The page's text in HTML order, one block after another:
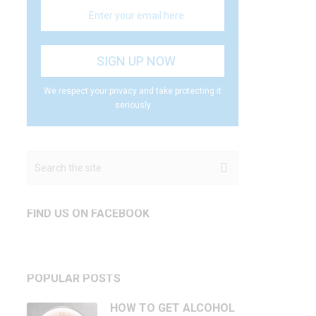
We respect your privacy and take protecting it
seriously
FIND US ON FACEBOOK
POPULAR POSTS
HOW TO GET ALCOHOL